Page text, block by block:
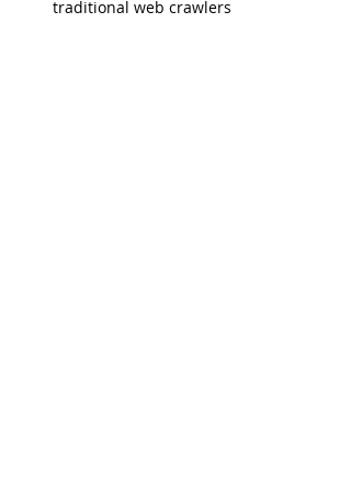
traditional web crawlers